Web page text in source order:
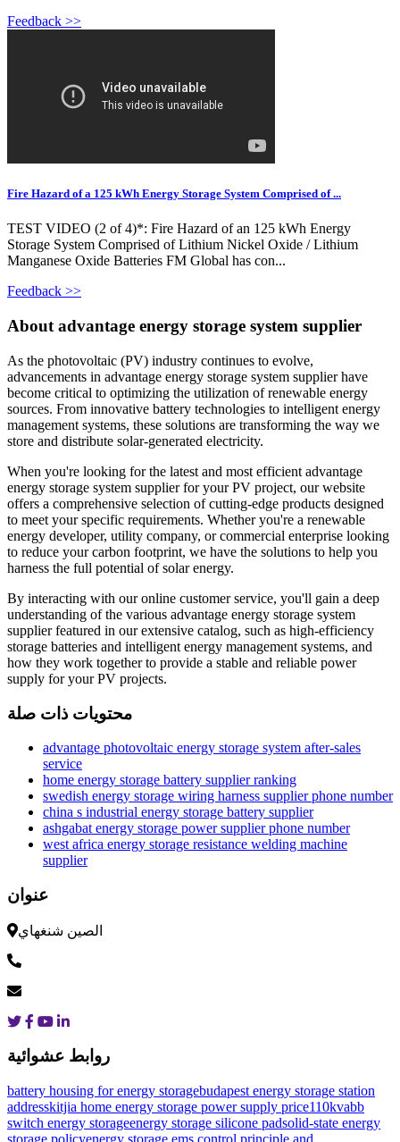
Feedback >>
Fire Hazard of a 125 kWh Energy Storage System Comprised of ...
TEST VIDEO (2 of 4)*: Fire Hazard of an 125 kWh Energy
Storage System Comprised of Lithium Nickel Oxide / Lithium
Manganese Oxide Batteries FM Global has con...
Feedback >>
About advantage energy storage system supplier
As the photovoltaic (PV) industry continues to evolve,
advancements in advantage energy storage system supplier have
become critical to optimizing the utilization of renewable energy
sources. From innovative battery technologies to intelligent energy
management systems, these solutions are transforming the way we
store and distribute solar-generated electricity.
When you're looking for the latest and most efficient advantage
energy storage system supplier for your PV project, our website
offers a comprehensive selection of cutting-edge products designed
to meet your specific requirements. Whether you're a renewable
energy developer, utility company, or commercial enterprise looking
to reduce your carbon footprint, we have the solutions to help you
harness the full potential of solar energy.
By interacting with our online customer service, you'll gain a deep
understanding of the various advantage energy storage system
supplier featured in our extensive catalog, such as high-efficiency
storage batteries and intelligent energy management systems, and
how they work together to provide a stable and reliable power
supply for your PV projects.
محتويات ذات صلة
advantage photovoltaic energy storage system after-sales
service
home energy storage battery supplier ranking
swedish energy storage wiring harness supplier phone number
china s industrial energy storage battery supplier
ashgabat energy storage power supplier phone number
west africa energy storage resistance welding machine
supplier
عنوان
الصين شنغهاي
روابط عشوائية
battery housing for energy storagebudapest energy storage station
addresskitjia home energy storage power supply price110kvabb
switch energy storageenergy storage silicone padsolid-state energy